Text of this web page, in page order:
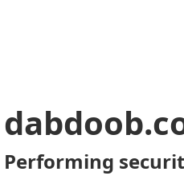
Performing